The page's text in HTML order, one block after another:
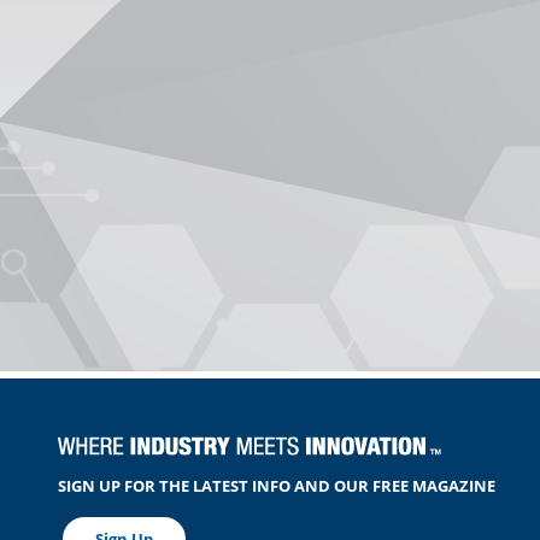
SIGN UP FOR THE LATEST INFO AND OUR FREE MAGAZINE